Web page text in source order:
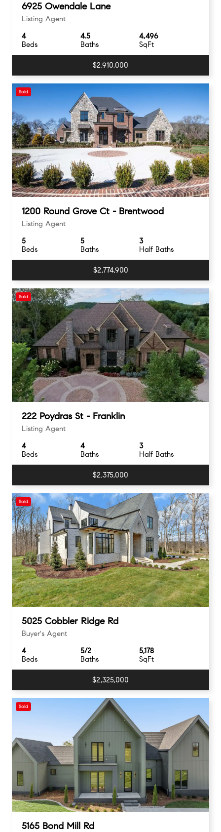
6925 Owendale Lane
Listing Agent
Beds
4
Baths
4.5
SqFt
4,496
$2,910,000
Sold
1200 Round Grove Ct - Brentwood
Listing Agent
Beds
5
Baths
5
Half Baths
3
$2,774,900
Sold
222 Poydras St - Franklin
Listing Agent
Beds
4
Baths
4
Half Baths
3
$2,375,000
Sold
5025 Cobbler Ridge Rd
Buyer's Agent
Beds
4
Baths
5/2
SqFt
5,178
$2,325,000
Sold
5165 Bond Mill Rd